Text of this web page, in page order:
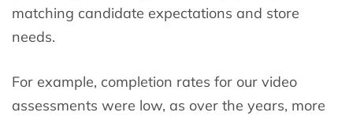
matching candidate expectations and store
needs.
For example, completion rates for our video
assessments were low, as over the years, more